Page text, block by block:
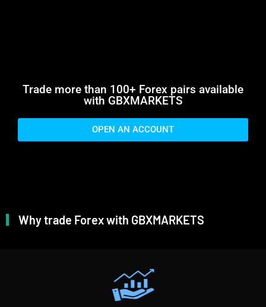
Trade more than 100+ Forex pairs available
with GBXMARKETS
OPEN AN ACCOUNT
Why trade Forex with GBXMARKETS